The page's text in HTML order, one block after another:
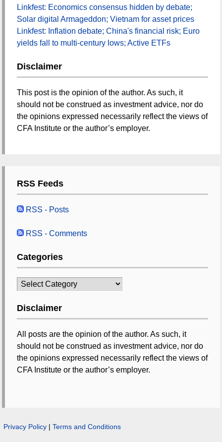
Linkfest: Economics consensus hidden by debate;
Solar digital Armageddon; Vietnam for asset prices
Linkfest: Inflation debate; China's financial risk; Euro
yields fall to multi-century lows; Active ETFs
Disclaimer
This post is the opinion of the author. As such, it
should not be construed as investment advice, nor do
the opinions expressed necessarily reflect the views of
CFA Institute or the author’s employer.
RSS Feeds
RSS - Posts
RSS - Comments
Categories
Categories
Disclaimer
All posts are the opinion of the author. As such, it
should not be construed as investment advice, nor do
the opinions expressed necessarily reflect the views of
CFA Institute or the author’s employer.
Privacy Policy | Terms and Conditions